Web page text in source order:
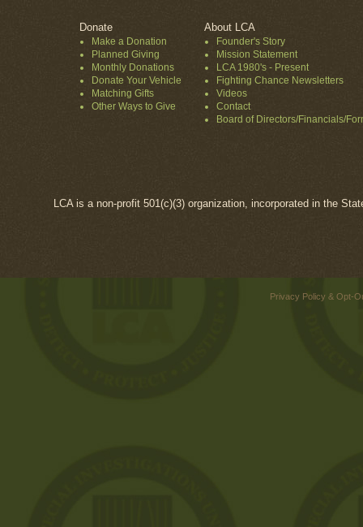
Donate
Make a Donation
Planned Giving
Monthly Donations
Donate Your Vehicle
Matching Gifts
Other Ways to Give
About LCA
Founder's Story
Mission Statement
LCA 1980's - Present
Fighting Chance Newsletters
Videos
Contact
Board of Directors/Financials/
LCA is a non-profit 501(c)(3) organization, incorporated in the
Privacy Policy & Opt-